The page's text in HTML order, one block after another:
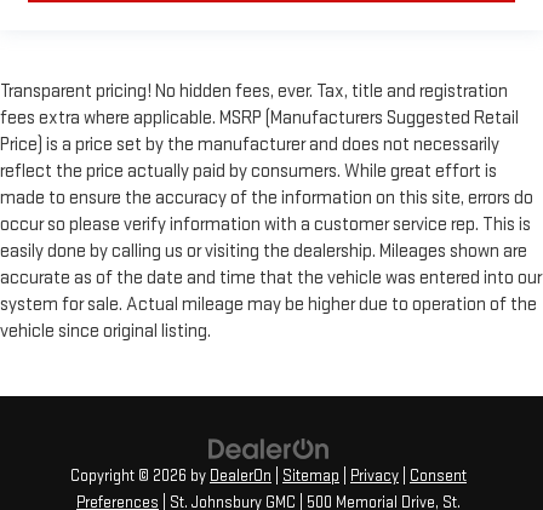
Transparent pricing! No hidden fees, ever. Tax, title and registration
fees extra where applicable. MSRP (Manufacturers Suggested Retail
Price) is a price set by the manufacturer and does not necessarily
reflect the price actually paid by consumers. While great effort is
made to ensure the accuracy of the information on this site, errors do
occur so please verify information with a customer service rep. This is
easily done by calling us or visiting the dealership. Mileages shown are
accurate as of the date and time that the vehicle was entered into our
system for sale. Actual mileage may be higher due to operation of the
vehicle since original listing.
Copyright © 2026 by DealerOn Sitemap Privacy
Consent
Preferences | St. Johnsbury GMC 500 Memorial Drive, St.